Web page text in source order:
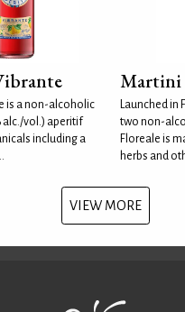
is a non-alcoholic
alc./vol.) aperitif
including a
Martini
Launched in
two non-
Floreale is
herbs and
VIEW MORE